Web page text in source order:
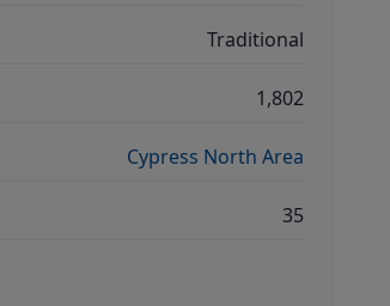
Traditional
1,802
Cypress North Area
35